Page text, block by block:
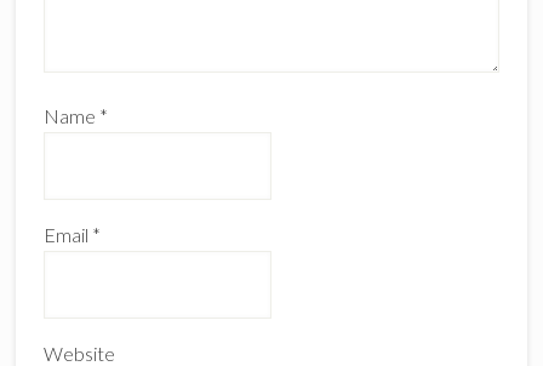
Name *
Email *
Website